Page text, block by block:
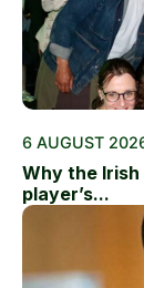
6 AUGUST
Why the Irish
player’s...